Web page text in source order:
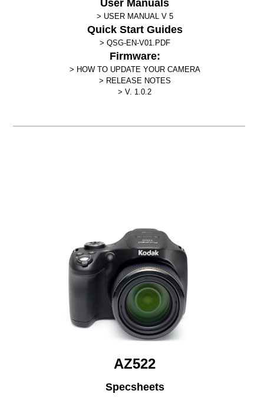
User Manuals
USER MANUAL V 5
Quick Start Guides
QSG-EN-V01.PDF
Firmware:
HOW TO UPDATE YOUR CAMERA
RELEASE NOTES
V. 1.0.2
AZ522
Specsheets